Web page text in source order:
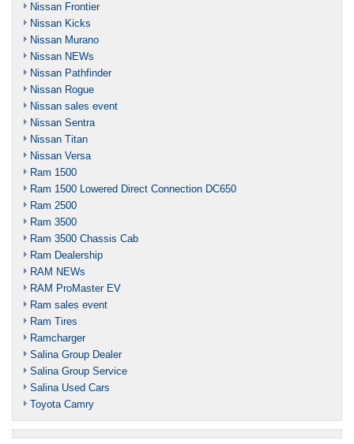
Nissan Frontier
Nissan Kicks
Nissan Murano
Nissan NEWs
Nissan Pathfinder
Nissan Rogue
Nissan sales event
Nissan Sentra
Nissan Titan
Nissan Versa
Ram 1500
Ram 1500 Lowered Direct Connection DC650
Ram 2500
Ram 3500
Ram 3500 Chassis Cab
Ram Dealership
RAM NEWs
RAM ProMaster EV
Ram sales event
Ram Tires
Ramcharger
Salina Group Dealer
Salina Group Service
Salina Used Cars
Toyota Camry